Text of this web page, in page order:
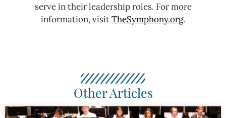
serve in their leadership roles. For more
information, visitTheSymphony.org.
Other Articles